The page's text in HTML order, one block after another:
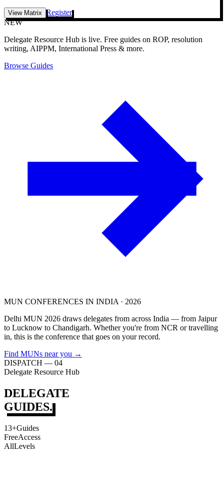
View Matrix Register
NEW
Delegate Resource Hub is live. Free guides on ROP, resolution
writing, AIPPM, International Press & more.
Browse Guides
MUN CONFERENCES IN INDIA · 2026
Delhi MUN 2026 draws delegates from across India — from Jaipur
to Lucknow to Chandigarh. Whether you're from NCR or travelling
in, this is the conference that goes on your record.
Find MUNs near you →
DISPATCH — 04
Delegate Resource Hub
DELEGATE
GUIDES.
13+Guides
FreeAccess
AllLevels